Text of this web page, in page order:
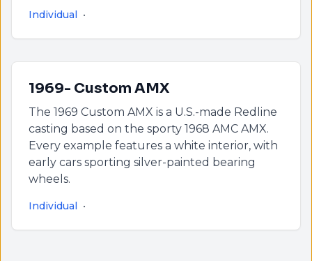
Individual •
1969- Custom AMX
The 1969 Custom AMX is a U.S.-made Redline
casting based on the sporty 1968 AMC AMX.
Every example features a white interior, with
early cars sporting silver-painted bearing
wheels.
Individual •